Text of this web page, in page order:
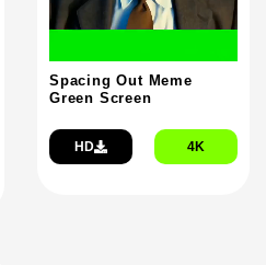
Spacing Out Meme
Green Screen
HD 4K